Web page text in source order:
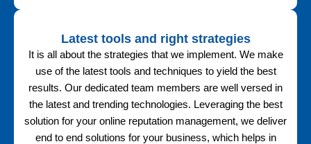
Latest tools and right strategies
It is all about the strategies that we implement. We make
use of the latest tools and techniques to yield the best
results. Our dedicated team members are well versed in
the latest and trending technologies. Leveraging the best
solution for your online reputation management, we deliver
end to end solutions for your business, which helps in